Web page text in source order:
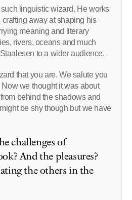
linguistic wizard. He works
away at shaping his
meaning and literary
rivers, oceans and much
to a wider audience.
that you are. We salute you
we thought it was about
behind the shadows and
be shy though but we have
challenges of
And the pleasures?
the others in the